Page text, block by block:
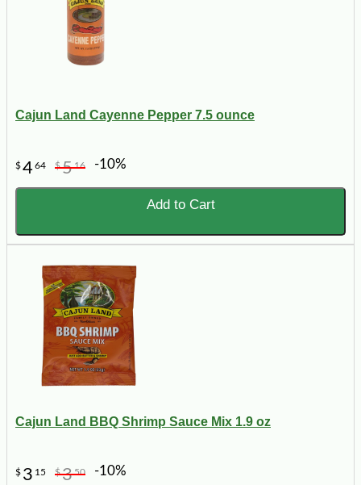
Cajun Land Cayenne Pepper 7.5 ounce
$464 $516 -10%
Add to Cart
Cajun Land BBQ Shrimp Sauce Mix 1.9 oz
$ 3 15 $350 -10%